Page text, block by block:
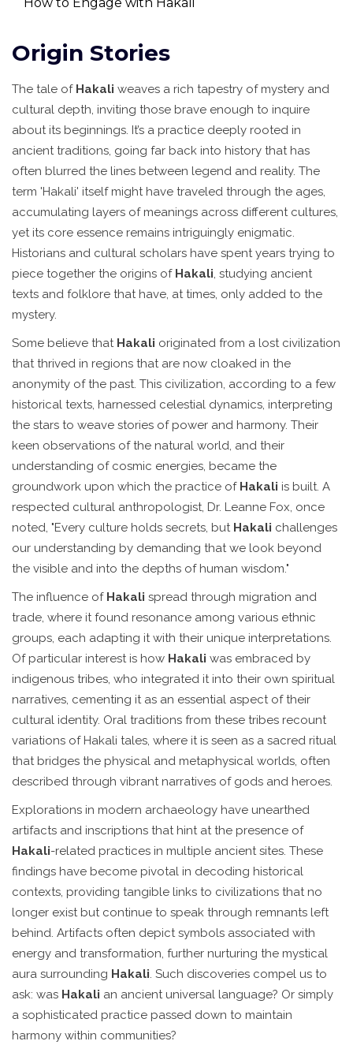
Origin Stories
The tale of Hakali weaves a rich tapestry of mystery and
cultural depth, inviting those brave enough to inquire
about its beginnings. It’s a practice deeply rooted in
ancient traditions, going far back into history that has
often blurred the lines between legend and reality. The
term 'Hakali' itself might have traveled through the ages,
accumulating layers of meanings across different cultures,
yet its core essence remains intriguingly enigmatic.
Historians and cultural scholars have spent years trying to
piece together the origins of Hakali, studying ancient
texts and folklore that have, at times, only added to the
mystery.
Some believe that Hakali originated from a lost civilization
that thrived in regions that are now cloaked in the
anonymity of the past. This civilization, according to a few
historical texts, harnessed celestial dynamics, interpreting
the stars to weave stories of power and harmony. Their
keen observations of the natural world, and their
understanding of cosmic energies, became the
groundwork upon which the practice of Hakali is built. A
respected cultural anthropologist, Dr. Leanne Fox, once
noted, "Every culture holds secrets, but Hakali challenges
our understanding by demanding that we look beyond
the visible and into the depths of human wisdom."
The influence of Hakali spread through migration and
trade, where it found resonance among various ethnic
groups, each adapting it with their unique interpretations.
Of particular interest is how Hakali was embraced by
indigenous tribes, who integrated it into their own spiritual
narratives, cementing it as an essential aspect of their
cultural identity. Oral traditions from these tribes recount
variations of Hakali tales, where it is seen as a sacred ritual
that bridges the physical and metaphysical worlds, often
described through vibrant narratives of gods and heroes.
Explorations in modern archaeology have unearthed
artifacts and inscriptions that hint at the presence of
Hakali-related practices in multiple ancient sites. These
findings have become pivotal in decoding historical
contexts, providing tangible links to civilizations that no
longer exist but continue to speak through remnants left
behind. Artifacts often depict symbols associated with
energy and transformation, further nurturing the mystical
aura surrounding Hakali. Such discoveries compel us to
ask: was Hakali an ancient universal language? Or simply
a sophisticated practice passed down to maintain
harmony within communities?